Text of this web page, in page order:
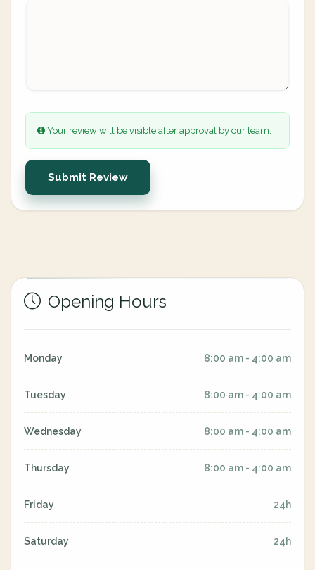
Your review will be visible after approval by our team.
Submit Review
Opening Hours
Monday 8:00 am - 4:00 am
Tuesday 8:00 am - 4:00 am
Wednesday 8:00 am - 4:00 am
Thursday 8:00 am - 4:00 am
Friday 24h
Saturday 24h